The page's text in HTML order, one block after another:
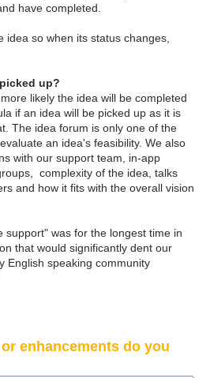
have completed.
idea so when its status changes,
up?
likely the idea will be completed
if an idea will be picked up as it is
The idea forum is only one of the
an idea's feasibility. We also
with our support team, in-app
complexity of the idea, talks
and how it fits with the overall vision
support" was for the longest time in
that would significantly dent our
English speaking community
enhancements do you